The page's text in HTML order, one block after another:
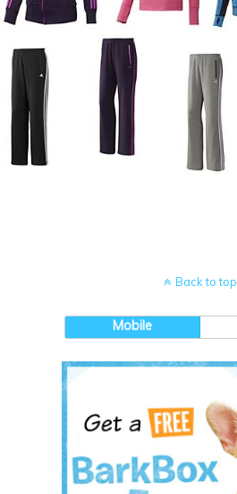
Back to top
Mobile